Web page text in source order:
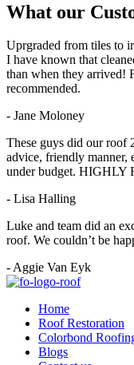
What our
Uprgraded from tiles to
I have known that
than when they arrived!
recommended.
- Jane Moloney
These guys did our roof
advice, friendly manner,
under budget.
- Lisa Halling
Luke and team did an
roof. We couldn’t be
- Aggie Van Eyk
Home
Roof Restoration
Colorbond
Blogs